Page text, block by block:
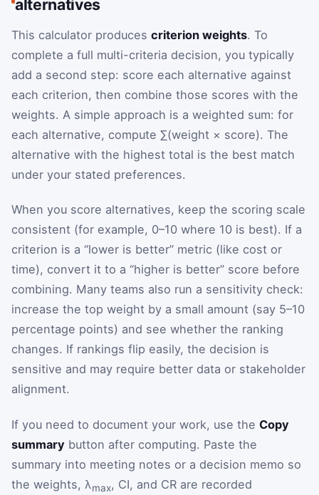
alternatives
This calculator produces criterion weights. To
complete a full multi-criteria decision, you typically
add a second step: score each alternative against
each criterion, then combine those scores with the
weights. A simple approach is a weighted sum: for
each alternative, compute ∑(weight × score). The
alternative with the highest total is the best match
under your stated preferences.
When you score alternatives, keep the scoring scale
consistent (for example, 0–10 where 10 is best). If a
criterion is a “lower is better” metric (like cost or
time), convert it to a “higher is better” score before
combining. Many teams also run a sensitivity check:
increase the top weight by a small amount (say 5–10
percentage points) and see whether the ranking
changes. If rankings flip easily, the decision is
sensitive and may require better data or stakeholder
alignment.
If you need to document your work, use the Copy
summary button after computing. Paste the
summary into meeting notes or a decision memo so
the weights, λmax, CI, and CR are recorded